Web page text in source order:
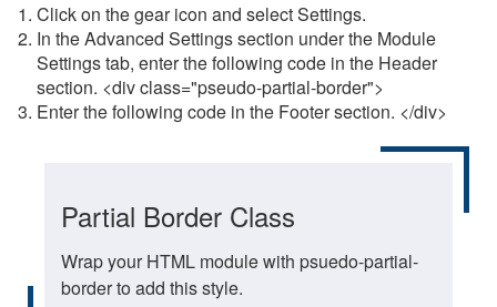
Click on the gear icon and select Settings.
In the Advanced Settings section under the Module
Settings tab, enter the following code in the Header
section. <div class="pseudo-partial-border">
Enter the following code in the Footer section. </div>
Partial Border Class
Wrap your HTML module with psuedo-partial-
border to add this style.